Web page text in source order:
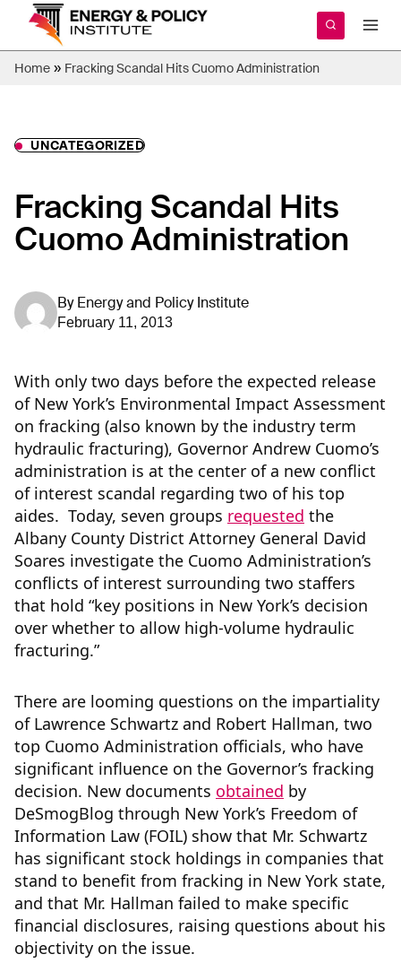
content
Home » Fracking Scandal Hits Cuomo Administration
UNCATEGORIZED
Fracking Scandal Hits
Cuomo Administration
By Energy and Policy Institute
February 11, 2013
With only two days before the expected release
of New York’s Environmental Impact Assessment
on fracking (also known by the industry term
hydraulic fracturing), Governor Andrew Cuomo’s
administration is at the center of a new conflict
of interest scandal regarding two of his top
aides. Today, seven groups requested the
Albany County District Attorney General David
Soares investigate the Cuomo Administration’s
conflicts of interest surrounding two staffers
that hold “key positions in New York’s decision
over whether to allow high-volume hydraulic
fracturing.”
There are looming questions on the impartiality
of Lawrence Schwartz and Robert Hallman, two
top Cuomo Administration officials, who have
significant influence on the Governor’s fracking
decision. New documents obtained by
DeSmogBlog through New York’s Freedom of
Information Law (FOIL) show that Mr. Schwartz
has significant stock holdings in companies that
stand to benefit from fracking in New York state,
and that Mr. Hallman failed to make specific
financial disclosures, raising questions about his
objectivity on the issue.